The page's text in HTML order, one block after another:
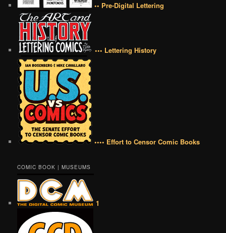
•• Pre-Digital Lettering
••• Lettering History
•••• Effort to Censor Comic Books
COMIC BOOK | MUSEUMS
1